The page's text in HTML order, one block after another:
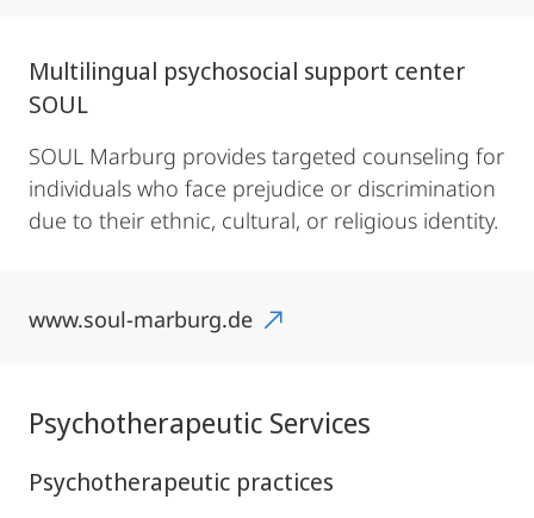
Multilingual psychosocial support center
SOUL
SOUL Marburg provides targeted counseling for
individuals who face prejudice or discrimination
due to their ethnic, cultural, or religious identity.
www.soul-marburg.de
Psychotherapeutic Services
Psychotherapeutic practices